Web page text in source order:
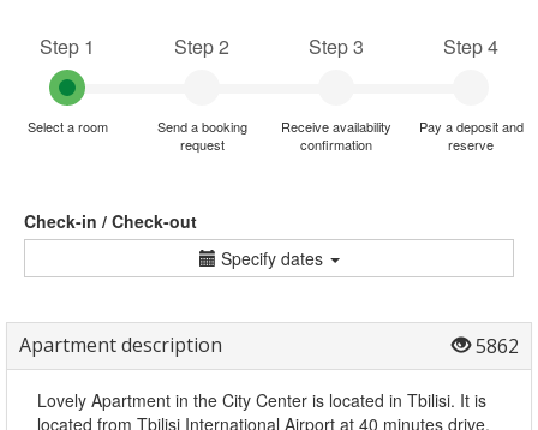
Step 1
Select a room
Step 2
Send a booking
request
Step 3
Receive availability
confirmation
Step 4
Pay a deposit and
reserve
Check-in / Check-out
Specify dates
Apartment description 5862
Lovely Apartment in the City Center is located in Tbilisi. It is
located from Tbilisi International Airport at 40 minutes drive,